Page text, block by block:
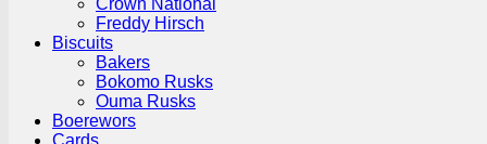
Crown National
Freddy Hirsch
Biscuits
Bakers
Bokomo Rusks
Ouma Rusks
Boerewors
Cards